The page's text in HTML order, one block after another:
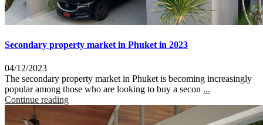
Secondary property market in Phuket in 2023
04/12/2023
The secondary property market in Phuket is becoming increasingly
popular among those who are looking to buy a secon ...
Continue reading